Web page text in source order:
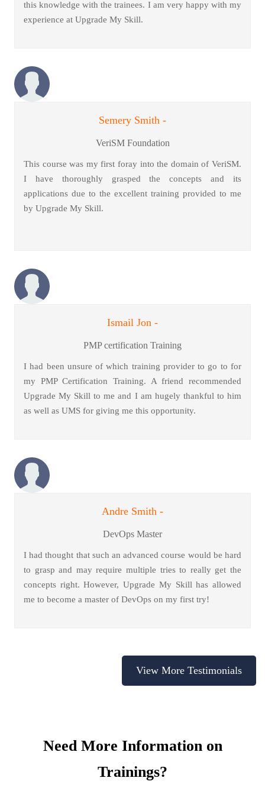
this knowledge with the trainees. I am very happy with my
experience at Upgrade My Skill.
Semery Smith -
VeriSM Foundation
This course was my first foray into the domain of VeriSM.
I have thoroughly grasped the concepts and its
applications due to the excellent training provided to me
by Upgrade My Skill.
Ismail Jon -
PMP certification Training
I had been unsure of which training provider to go to for
my PMP Certification Training. A friend recommended
Upgrade My Skill to me and I am hugely thankful to him
as well as UMS for giving me this opportunity.
Andre Smith -
DevOps Master
I had thought that such an advanced course would be hard
to grasp and may require multiple tries to really get the
concepts right. However, Upgrade My Skill has allowed
me to become a master of DevOps on my first try!
View More Testimonials
Need More Information on
Trainings?